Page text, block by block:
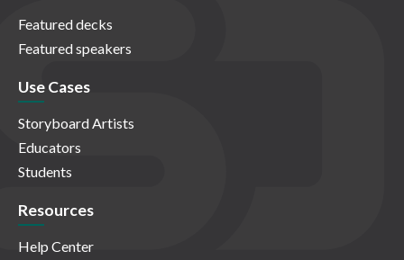
Featured decks
Featured speakers
Use Cases
Storyboard Artists
Educators
Students
Resources
Help Center